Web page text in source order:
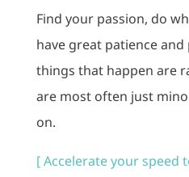
Find your passion, do
have great patience and
things that happen are
are most often just
on.
[ Accelerate your speed